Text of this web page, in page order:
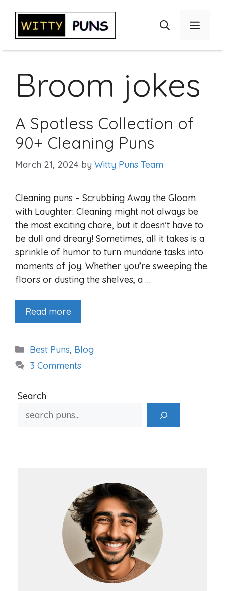
content
Menu
Broom jokes
A Spotless Collection of
90+ Cleaning Puns
March 21, 2024 by Witty Puns Team
Cleaning puns – Scrubbing Away the Gloom
with Laughter: Cleaning might not always be
the most exciting chore, but it doesn’t have to
be dull and dreary! Sometimes, all it takes is a
sprinkle of humor to turn mundane tasks into
moments of joy. Whether you’re sweeping the
floors or dusting the shelves, a …
Read more
Categories
Best Puns, Blog
3 Comments
Search